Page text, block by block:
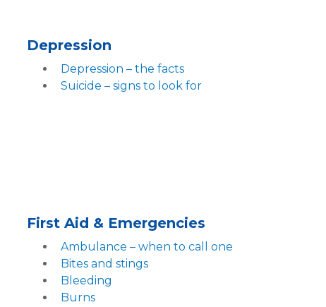
Depression
Depression – the facts
Suicide – signs to look for
First Aid & Emergencies
Ambulance – when to call one
Bites and stings
Bleeding
Burns